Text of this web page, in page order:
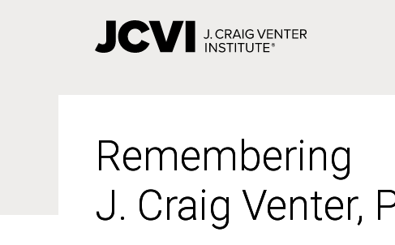
Remembering
J. Craig Venter,
Remembering
J. Craig Venter,